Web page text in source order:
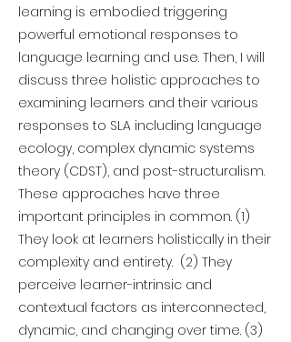
learning is embodied triggering
powerful emotional responses to
language learning and use. Then, I will
discuss three holistic approaches to
examining learners and their various
responses to SLA including language
ecology, complex dynamic systems
theory (CDST), and post-structuralism.
These approaches have three
important principles in common. (1)
They look at learners holistically in their
complexity and entirety. (2) They
perceive learner-intrinsic and
contextual factors as interconnected,
dynamic, and changing over time. (3)